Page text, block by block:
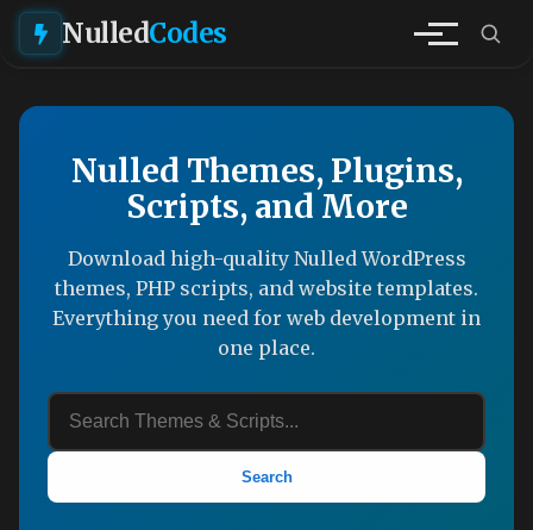
NulledCodes
Nulled Themes, Plugins,
Scripts, and More
Download high-quality Nulled WordPress
themes, PHP scripts, and website templates.
Everything you need for web development in
one place.
Search